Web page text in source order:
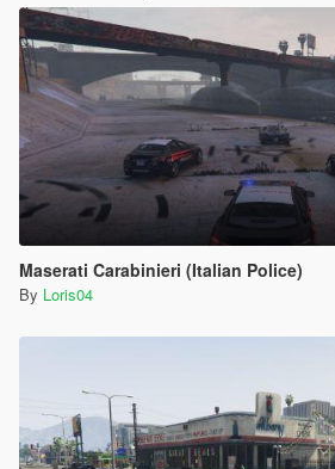
Maserati Carabinieri (Italian Police)
By Loris04